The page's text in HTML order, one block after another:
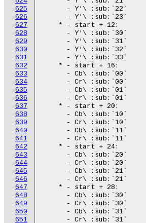
625
626
627
628
629
630
631
632
633
634
635
636
637
638
639
640
641
642
643
644
645
646
647
648
649
650
651